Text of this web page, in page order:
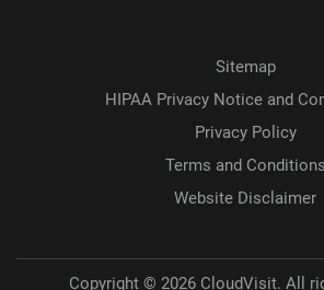
Sitemap
HIPAA Privacy Notice and
Privacy Policy
Terms and Conditions
Website Disclaimer
Copyright © 2026 CloudVisit. All